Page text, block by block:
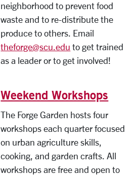
neighborhood to prevent food
waste and to re-distribute the
produce to others. Email
theforge@scu.edu to get trained
as a leader or to get involved!
Weekend Workshops
The Forge Garden hosts four
workshops each quarter focused
on urban agriculture skills,
cooking, and garden crafts. All
workshops are free and open to